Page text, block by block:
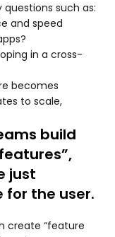
such as:
and speed
in a cross-
becomes
to scale,
build
just
the user.
create “feature